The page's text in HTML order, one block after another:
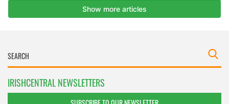
IRISHCENTRAL NEWSLETTERS